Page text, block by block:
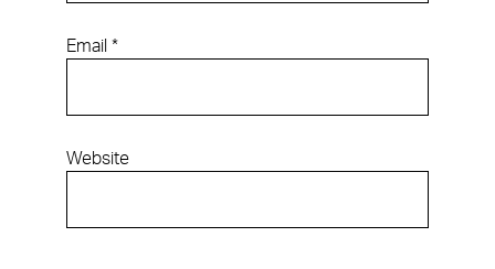
Email *
Website